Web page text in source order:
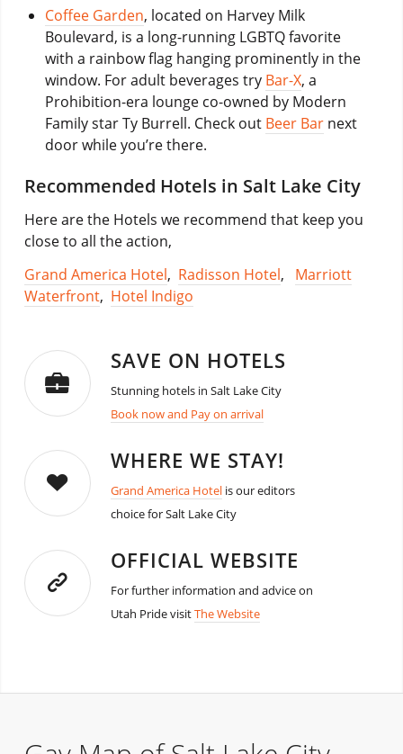
Coffee Garden, located on Harvey Milk
Boulevard, is a long-running LGBTQ favorite
with a rainbow flag hanging prominently in the
window. For adult beverages try Bar-X, a
Prohibition-era lounge co-owned by Modern
Family star Ty Burrell. Check out Beer Barnext
door while you’re there.
Recommended Hotels in Salt Lake City
Here are the Hotels we recommend that keep you
close to all the action,
Grand America Hotel, Radisson Hotel, Marriott
Waterfront, Hotel Indigo
SAVE ON HOTELS
Stunning hotels in Salt Lake City
Book now and Pay on arrival
WHERE WE STAY!
Grand America Hotelis our editors
choice for Salt Lake City
OFFICIAL WEBSITE
For further information and advice on
Utah Pride visitThe Website